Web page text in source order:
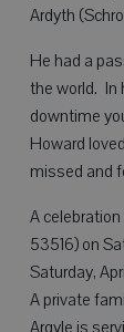
Ardyth
He had a
the world. In
downtime
Howard
missed and
A
53516) on
Saturday,
A private
Argyle is